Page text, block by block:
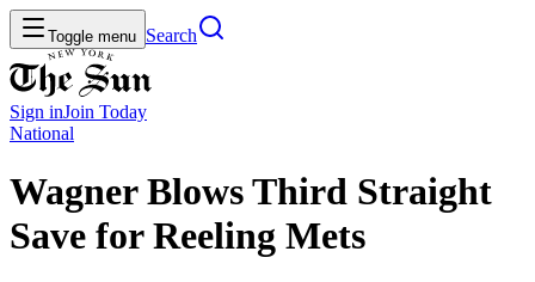
Toggle menu Search
Sign inJoin Today
National
Wagner Blows Third Straight
Save for Reeling Mets